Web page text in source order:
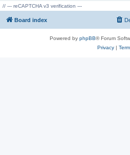
// --- reCAPTCHA v3 verification ---
Board index
Powered by phpBB® Forum
Privacy|